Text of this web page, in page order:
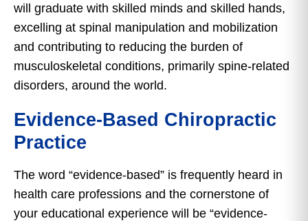
will graduate with skilled minds and skilled hands,
excelling at spinal manipulation and mobilization
and contributing to reducing the burden of
musculoskeletal conditions, primarily spine-related
disorders, around the world.
Evidence-Based Chiropractic
Practice
The word “evidence-based” is frequently heard in
health care professions and the cornerstone of
your educational experience will be “evidence-